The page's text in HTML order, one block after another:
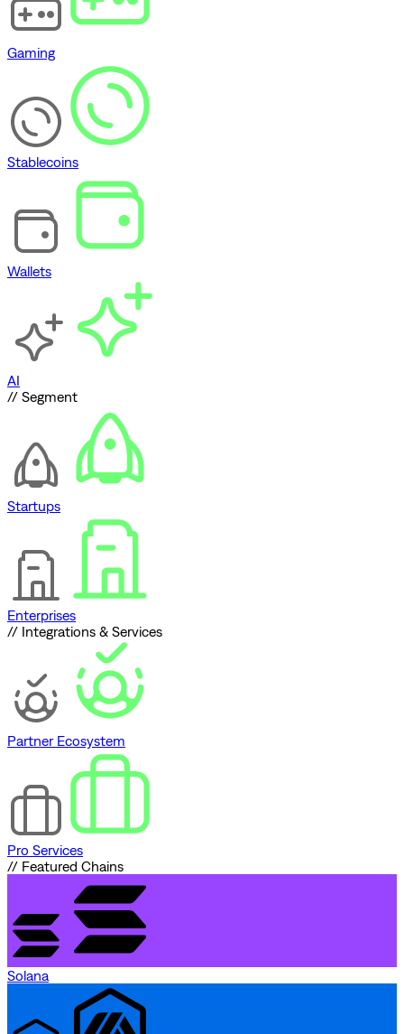
Gaming
Stablecoins
Wallets
AI
// Segment
Startups
Enterprises
// Integrations & Services
Partner Ecosystem
Pro Services
// Featured Chains
Solana